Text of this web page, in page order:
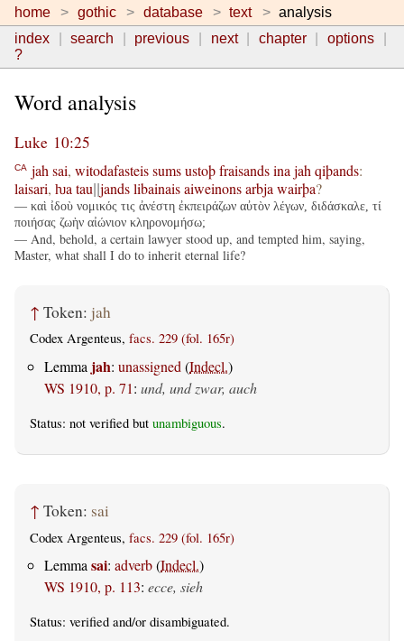
home gothic database text
analysis
index
search previous next chapter
options
?
Word analysis
Luke 10:25
CA jah sai, witodafasteissumsustoþfraisandsina jah qiþands:
laisari, ƕa tau jandslibainaisaiweinonsarbja wairþa?
— καὶ ἰδοὺ νομικός τις ἀνέστη ἐκπειράζων αὐτὸν λέγων, διδάσκαλε, τί
ποιήσας ζωὴν αἰώνιον κληρονομήσω;
— And, behold, a certain lawyer stood up, and tempted him, saying,
Master, what shall I do to inherit eternal life?
↑ Token: jah
Codex Argenteus, facs. 229 (fol. 165r)
Lemma jah: unassigned (Indecl.)
WS 1910, p. 71: und, und zwar, auch
Status: not verified but unambiguous.
↑ Token: sai
Codex Argenteus, facs. 229 (fol. 165r)
Lemma sai: adverb(Indecl.)
WS 1910, p. 113: ecce, sieh
Status: verified and/or disambiguated.